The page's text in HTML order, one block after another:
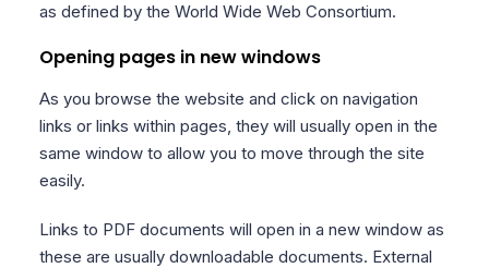
as defined by the World Wide Web Consortium.
Opening pages in new windows
As you browse the website and click on navigation
links or links within pages, they will usually open in the
same window to allow you to move through the site
easily.
Links to PDF documents will open in a new window as
these are usually downloadable documents. External